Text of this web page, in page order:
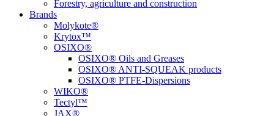
Forestry, agriculture and construction
Brands
Molykote®
Krytox™
OSIXO®
OSIXO® Oils and Greases
OSIXO® ANTI-SQUEAK products
OSIXO® PTFE-Dispersions
WIKO®
Tectyl™
JAX®